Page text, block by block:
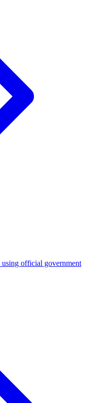
using official government